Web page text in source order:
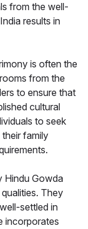
from the well-
results in
is often the
from the
to ensure that
cultural
to seek
family
Hindu Gowda
They
settled in
incorporates